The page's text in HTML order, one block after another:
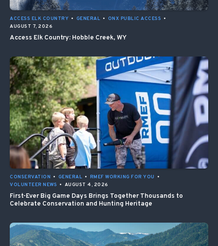
ACCESS ELK COUNTRY • GENERAL • ONX PUBLIC ACCESS •
AUGUST 7, 2026
Access Elk Country: Hobble Creek, WY
CONSERVATION • GENERAL • RMEF WORKING FOR YOU
•
VOLUNTEER NEWS • AUGUST 4, 2026
First-Ever Big Game Days Brings Together Thousands to
Celebrate Conservation and Hunting Heritage